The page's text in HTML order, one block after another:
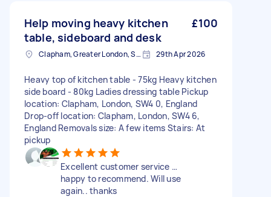
Help moving heavy kitchen
table, sideboard and desk
£100
Clapham, Greater London, SW4 29th Apr 2026
Heavy top of kitchen table - 75kg Heavy kitchen
side board - 80kg Ladies dressing table Pickup
location: Clapham, London, SW4 0, England
Drop-off location: Clapham, London, SW4 6,
England Removals size: A few items Stairs: At
pickup
Excellent customer service …
happy to recommend. Will use
again.. thanks